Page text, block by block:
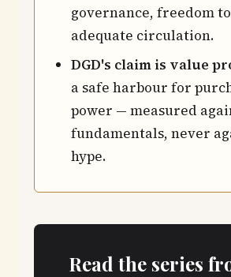
governance, freedom
adequate circulation.
DGD's claim is value
a safe harbour for
power — measured
fundamentals, never
hype.
Read the series